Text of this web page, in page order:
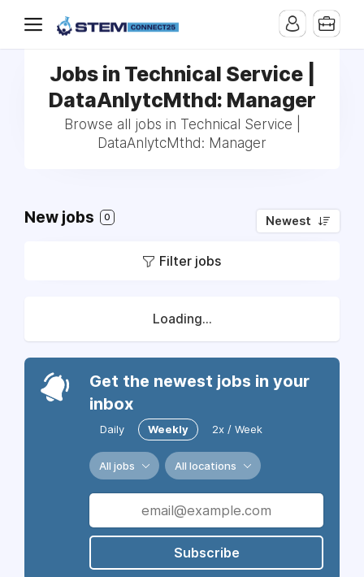
Jobs in Technical Service |
DataAnlytcMthd: Manager
Browse all jobs in Technical Service |
DataAnlytcMthd: Manager
New jobs 0 Newest
Filter jobs
Loading...
Get the newest jobs in your
inbox
Daily Weekly 2x / Week
All jobs All locations
Subscribe